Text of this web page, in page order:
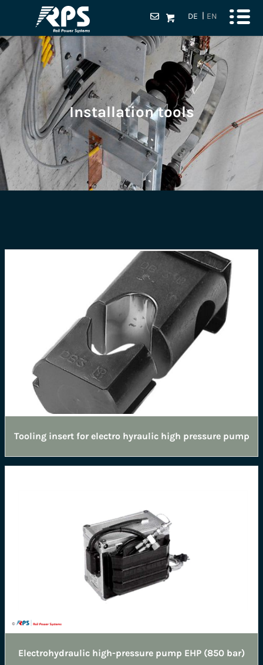
DE EN
Installation tools
Tooling insert for electro hyraulic high pressure pump
Electrohydraulic high-pressure pump EHP (850 bar)